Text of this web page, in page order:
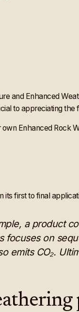
and Enhanced
to appreciating
Enhanced Rock
first to final
a product
on
emits CO₂.